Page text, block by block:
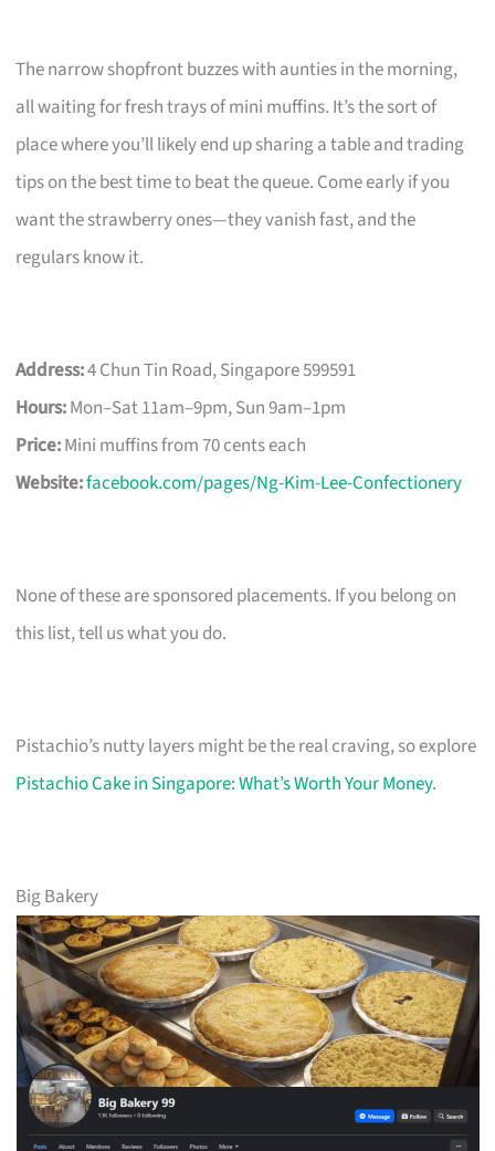
The narrow shopfront buzzes with aunties in the morning,
all waiting for fresh trays of mini muffins. It’s the sort of
place where you’ll likely end up sharing a table and trading
tips on the best time to beat the queue. Come early if you
want the strawberry ones—they vanish fast, and the
regulars know it.
Address:4 Chun Tin Road, Singapore 599591
Hours:Mon–Sat 11am–9pm, Sun 9am–1pm
Price:Mini muffins from 70 cents each
Website:facebook.com/pages/Ng-Kim-Lee-Confectionery
None of these are sponsored placements. If you belong on
this list, tell us what you do.
Pistachio’s nutty layers might be the real craving, so explore
Pistachio Cake in Singapore: What’s Worth Your Money.
Big Bakery